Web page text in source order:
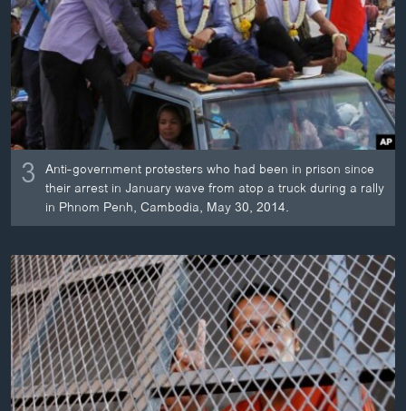
3 Anti-government protesters who had been in prison since
their arrest in January wave from atop a truck during a rally
in Phnom Penh, Cambodia, May 30, 2014.